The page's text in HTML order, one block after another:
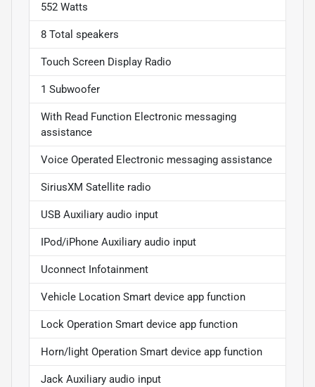
552 Watts
8 Total speakers
Touch Screen Display Radio
1 Subwoofer
With Read Function Electronic messaging
assistance
Voice Operated Electronic messaging assistance
SiriusXM Satellite radio
USB Auxiliary audio input
IPod/iPhone Auxiliary audio input
Uconnect Infotainment
Vehicle Location Smart device app function
Lock Operation Smart device app function
Horn/light Operation Smart device app function
Jack Auxiliary audio input